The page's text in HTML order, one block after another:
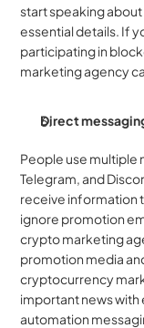
start speaking
essential details. If
participating in
marketing agency
Direct
People use multiple
Telegram, and
receive information
ignore promotion
crypto marketing
promotion media
cryptocurrency
important news with
automation